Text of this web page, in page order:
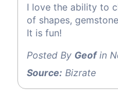
I love the ability to
of shapes,
It is fun!
Posted By Geofin
Source: Bizrate